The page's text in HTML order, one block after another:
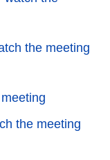
the meeting
the meeting